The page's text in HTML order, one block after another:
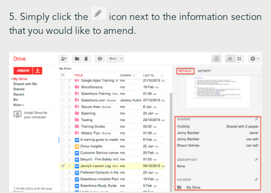
5. Simply click the
icon next to the information section
that you would like to amend.